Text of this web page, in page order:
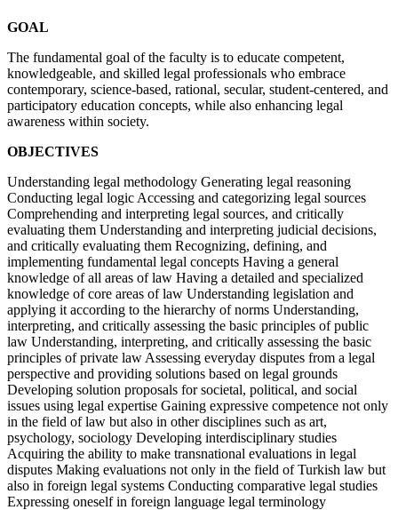
GOAL
The fundamental goal of the faculty is to educate competent,
knowledgeable, and skilled legal professionals who embrace
contemporary, science-based, rational, secular, student-centered, and
participatory education concepts, while also enhancing legal
awareness within society.
OBJECTIVES
Understanding legal methodology Generating legal reasoning
Conducting legal logic Accessing and categorizing legal sources
Comprehending and interpreting legal sources, and critically
evaluating them Understanding and interpreting judicial decisions,
and critically evaluating them Recognizing, defining, and
implementing fundamental legal concepts Having a general
knowledge of all areas of law Having a detailed and specialized
knowledge of core areas of law Understanding legislation and
applying it according to the hierarchy of norms Understanding,
interpreting, and critically assessing the basic principles of public
law Understanding, interpreting, and critically assessing the basic
principles of private law Assessing everyday disputes from a legal
perspective and providing solutions based on legal grounds
Developing solution proposals for societal, political, and social
issues using legal expertise Gaining expressive competence not only
in the field of law but also in other disciplines such as art,
psychology, sociology Developing interdisciplinary studies
Acquiring the ability to make transnational evaluations in legal
disputes Making evaluations not only in the field of Turkish law but
also in foreign legal systems Conducting comparative legal studies
Expressing oneself in foreign language legal terminology